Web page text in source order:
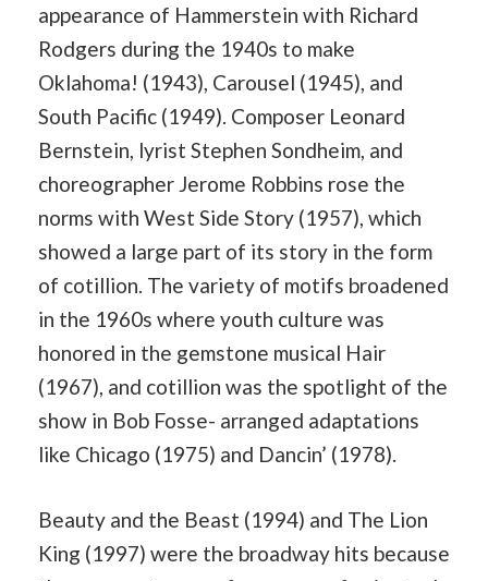
appearance of Hammerstein with Richard
Rodgers during the 1940s to make
Oklahoma! (1943), Carousel (1945), and
South Pacific (1949). Composer Leonard
Bernstein, lyrist Stephen Sondheim, and
choreographer Jerome Robbins rose the
norms with West Side Story (1957), which
showed a large part of its story in the form
of cotillion. The variety of motifs broadened
in the 1960s where youth culture was
honored in the gemstone musical Hair
(1967), and cotillion was the spotlight of the
show in Bob Fosse- arranged adaptations
like Chicago (1975) and Dancin’ (1978).
Beauty and the Beast (1994) and The Lion
King (1997) were the broadway hits because